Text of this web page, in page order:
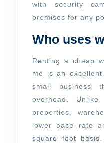
with security
premises for any
Who uses
Renting a cheap
me is an
small business
overhead. Unlike
properties,
lower base rate
square foot